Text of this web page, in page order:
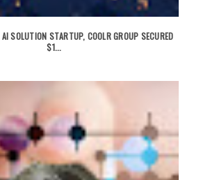
SOLUTION STARTUP, COOLR GROUP SECURED
$1...